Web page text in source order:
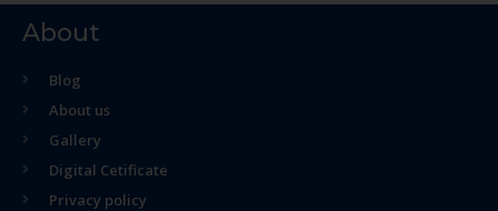
About
Blog
About us
Gallery
Digital Cetificate
Privacy policy